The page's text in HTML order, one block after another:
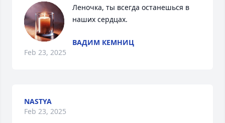
Леночка, ты всегда останешься в
наших сердцах.
ВАДИМ КЕМНИЦ
Feb 23, 2025
NASTYA
Feb 23, 2025